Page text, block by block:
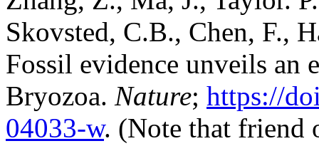
Skovsted, C.B., Chen, F.,
Fossil evidence unveils an
Bryozoa. Nature; https://
04033-w. (Note that friend